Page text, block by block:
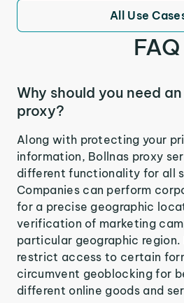
All Use
FAQ
Why should you need
proxy?
Along with protecting your
information, Bollnas proxy
different functionality for all
Companies can perform
for a precise geographic
verification of marketing
particular geographic region.
restrict access to certain
circumvent geoblocking for
different online goods and